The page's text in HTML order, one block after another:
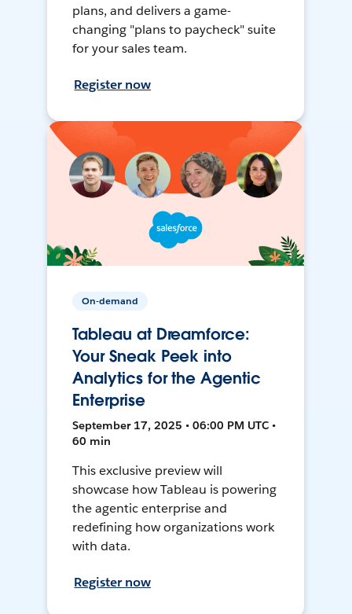
plans, and delivers a game-
changing "plans to paycheck" suite
for your sales team.
Register now
On-demand
Tableau at Dreamforce:
Your Sneak Peek into
Analytics for the Agentic
Enterprise
September 17, 2025 • 06:00 PM UTC •
60 min
This exclusive preview will
showcase how Tableau is powering
the agentic enterprise and
redefining how organizations work
with data.
Register now